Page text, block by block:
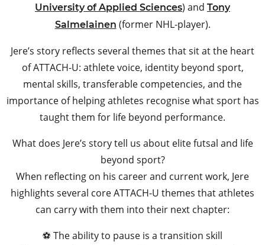
University of Applied Sciences) and Tony
Salmelainen (former NHL-player).
Jere’s story reflects several themes that sit at the heart
of ATTACH-U: athlete voice, identity beyond sport,
mental skills, transferable competencies, and the
importance of helping athletes recognise what sport has
taught them for life beyond performance.
What does Jere’s story tell us about elite futsal and life
beyond sport?
When reflecting on his career and current work, Jere
highlights several core ATTACH-U themes that athletes
can carry with them into their next chapter:
⚽ The ability to pause is a transition skill